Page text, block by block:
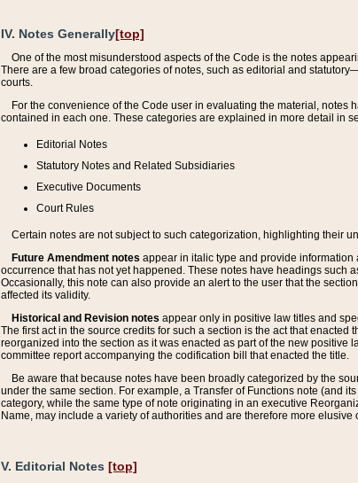
IV. Notes Generally[top]
One of the most misunderstood aspects of the Code is the notes
There are a few broad categories of notes, such as editorial and
courts.
For the convenience of the Code user in evaluating the material,
contained in each one. These categories are explained in more detail in
Editorial Notes
Statutory Notes and Related Subsidiaries
Executive Documents
Court Rules
Certain notes are not subject to such categorization, highlighting their
Future Amendment notes appear in italic type and provide information
occurrence that has not yet happened. These notes have headings such
Occasionally, this note can also provide an alert to the user that the
affected its validity.
Historical and Revision notes appear only in positive law titles and
The first act in the source credits for such a section is the act that
reorganized into the section as it was enacted as part of the new positive
committee report accompanying the codification bill that enacted the title.
Be aware that because notes have been broadly categorized by the
under the same section. For example, a Transfer of Functions note (and
category, while the same type of note originating in an executive
Name, may include a variety of authorities and are therefore more elusive
V. Editorial Notes [top]